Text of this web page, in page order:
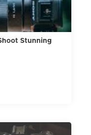
Stunning